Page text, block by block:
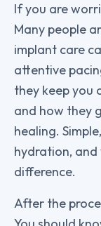
If you are
Many people
implant care
attentive
they keep you
and how they
healing.
hydration,
difference.
After the